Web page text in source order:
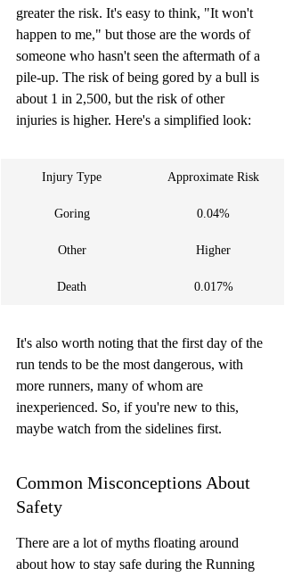
greater the risk. It's easy to think, "It won't
happen to me," but those are the words of
someone who hasn't seen the aftermath of a
pile-up. The risk of being gored by a bull is
about 1 in 2,500, but the risk of other
injuries is higher. Here's a simplified look:
Injury Type Approximate Risk
Goring 0.04%
Other Higher
Death 0.017%
It's also worth noting that the first day of the
run tends to be the most dangerous, with
more runners, many of whom are
inexperienced. So, if you're new to this,
maybe watch from the sidelines first.
Common Misconceptions About
Safety
There are a lot of myths floating around
about how to stay safe during the Running